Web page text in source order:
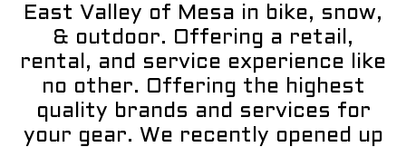
East Valley of Mesa in bike, snow,
& outdoor. Offering a retail,
rental, and service experience like
no other. Offering the highest
quality brands and services for
your gear. We recently opened up